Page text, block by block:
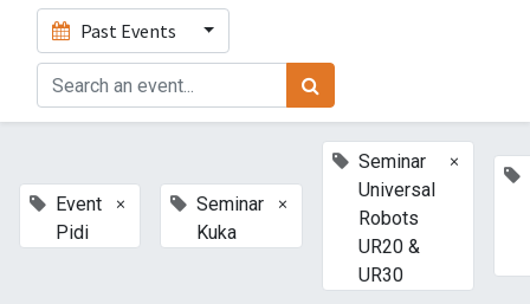
Past Events
Event
Pidi
×
Seminar
Kuka
×
Seminar
Universal
Robots
UR20 &
UR30
×